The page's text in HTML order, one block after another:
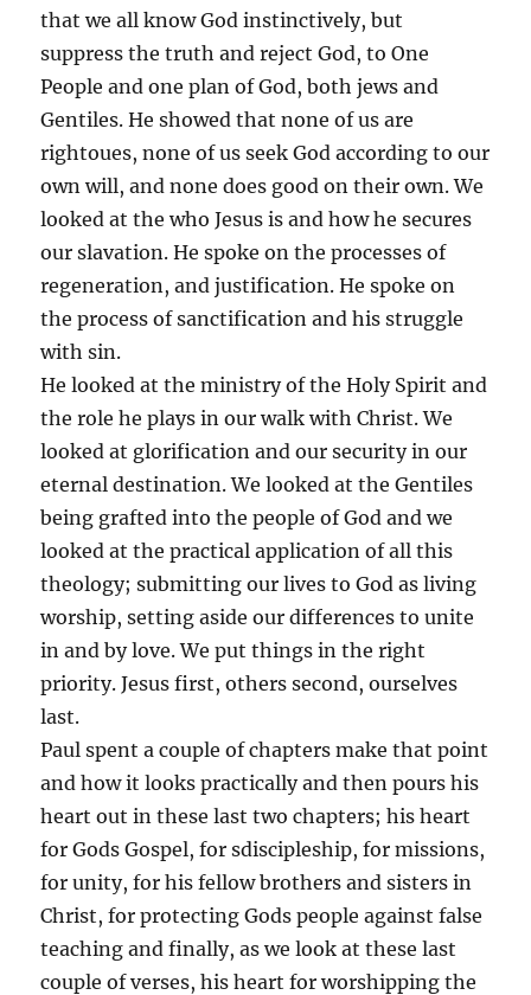
that we all know God instinctively, but
suppress the truth and reject God, to One
People and one plan of God, both jews and
Gentiles. He showed that none of us are
rightoues, none of us seek God according to our
own will, and none does good on their own. We
looked at the who Jesus is and how he secures
our slavation. He spoke on the processes of
regeneration, and justification. He spoke on
the process of sanctification and his struggle
with sin.
He looked at the ministry of the Holy Spirit and
the role he plays in our walk with Christ. We
looked at glorification and our security in our
eternal destination. We looked at the Gentiles
being grafted into the people of God and we
looked at the practical application of all this
theology; submitting our lives to God as living
worship, setting aside our differences to unite
in and by love. We put things in the right
priority. Jesus first, others second, ourselves
last.
Paul spent a couple of chapters make that point
and how it looks practically and then pours his
heart out in these last two chapters; his heart
for Gods Gospel, for sdiscipleship, for missions,
for unity, for his fellow brothers and sisters in
Christ, for protecting Gods people against false
teaching and finally, as we look at these last
couple of verses, his heart for worshipping the